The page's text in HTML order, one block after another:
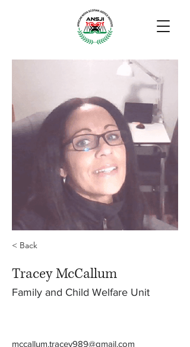
< Back
Tracey McCallum
Family and Child Welfare Unit
mccallum.tracey989@gmail.com